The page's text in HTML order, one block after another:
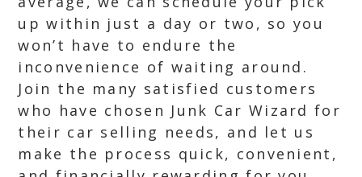
up within just a day or two, so you
won’t have to endure the
inconvenience of waiting around.
Join the many satisfied customers
who have chosen Junk Car Wizard for
their car selling needs, and let us
make the process quick, convenient,